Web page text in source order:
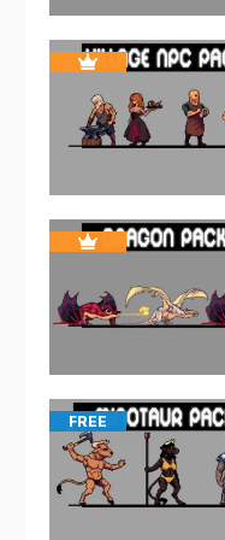
FREE